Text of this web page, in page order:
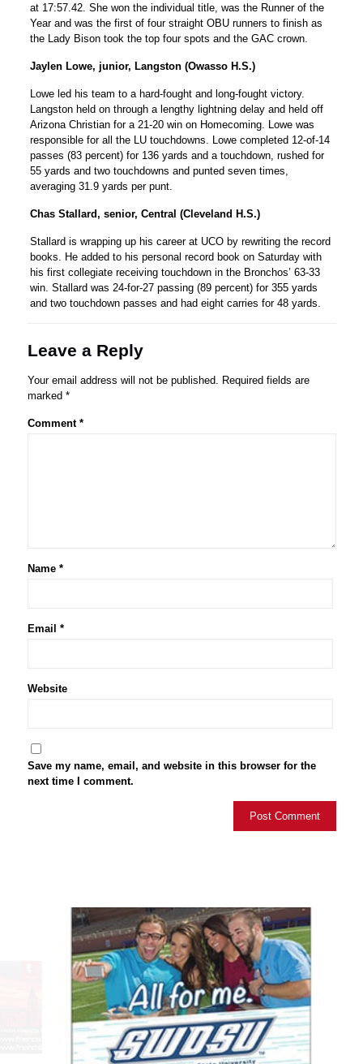
at 17:57.42. She won the individual title, was the Runner of the
Year and was the first of four straight OBU runners to finish as
the Lady Bison took the top four spots and the GAC crown.
Jaylen Lowe, junior, Langston (Owasso H.S.)
Lowe led his team to a hard-fought and long-fought victory.
Langston held on through a lengthy lightning delay and held off
Arizona Christian for a 21-20 win on Homecoming. Lowe was
responsible for all the LU touchdowns. Lowe completed 12-of-14
passes (83 percent) for 136 yards and a touchdown, rushed for
55 yards and two touchdowns and punted seven times,
averaging 31.9 yards per punt.
Chas Stallard, senior, Central (Cleveland H.S.)
Stallard is wrapping up his career at UCO by rewriting the record
books. He added to his personal record book on Saturday with
his first collegiate receiving touchdown in the Bronchos’ 63-33
win. Stallard was 24-for-27 passing (89 percent) for 355 yards
and two touchdown passes and had eight carries for 48 yards.
Leave a Reply
Your email address will not be published. Required fields are
marked *
Comment *
Name *
Email *
Website
Save my name, email, and website in this browser for the
next time I comment.